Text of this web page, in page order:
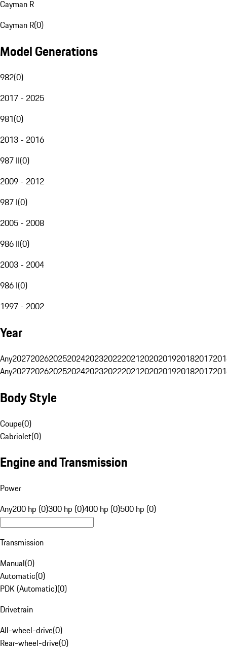
Cayman R
Cayman R(0)
Model Generations
982(0)
2017 - 2025
981(0)
2013 - 2016
987 II(0)
2009 - 2012
987 I(0)
2005 - 2008
986 II(0)
2003 - 2004
986 I(0)
1997 - 2002
Year
Any20272026202520242023202220212020201920182017
Any20272026202520242023202220212020201920182017
Body Style
Coupe(0)
Cabriolet(0)
Engine and Transmission
Power
Any200 hp (0)300 hp (0)400 hp (0)500 hp (0)
Transmission
Manual(0)
Automatic(0)
PDK (Automatic)(0)
Drivetrain
All-wheel-drive(0)
Rear-wheel-drive(0)